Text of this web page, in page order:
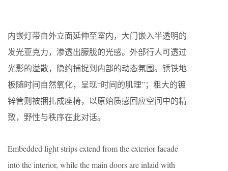
内嵌灯带自外立面延伸至室内，大门嵌入半透明的
发光亚克力，渗透出朦胧的光感。外部行人可透过
光影的溢散，隐约捕捉到内部的动态氛围。锈铁地
板随时间自然氧化，呈现“时间的肌理”；粗大的镀
锌管则被捆扎成座椅，以原始质感回应空间中的精
致，野性与秩序在此对话。
Embedded light strips extend from the exterior facade
into the interior, while the main doors are inlaid with